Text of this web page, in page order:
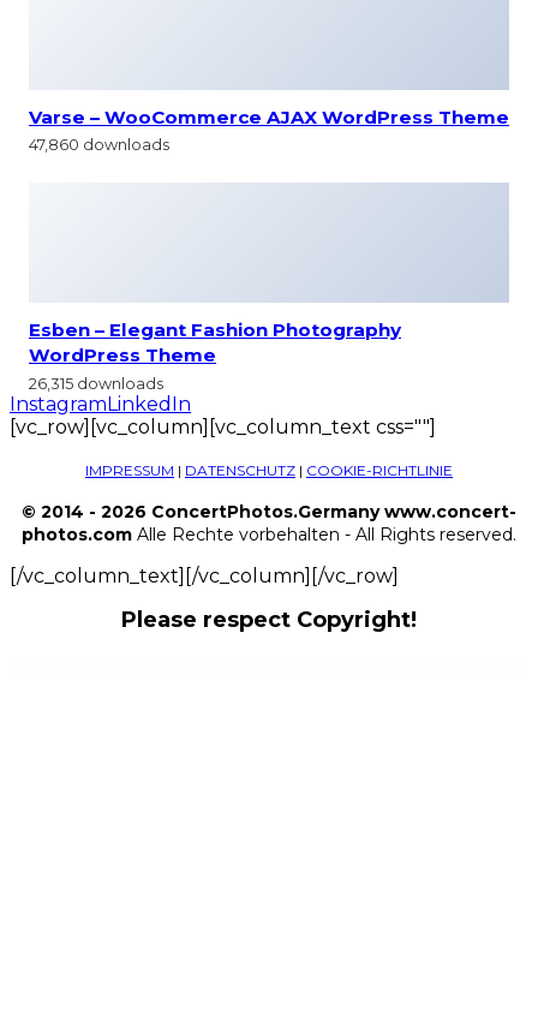
Varse – WooCommerce AJAX WordPress Theme
47,860 downloads
Esben – Elegant Fashion Photography
WordPress Theme
26,315 downloads
InstagramLinkedIn
[vc_row][vc_column][vc_column_text css=""]
IMPRESSUM | DATENSCHUTZ | COOKIE-RICHTLINIE
© 2014 - 2026 ConcertPhotos.Germany www.concert-
photos.com Alle Rechte vorbehalten - All Rights reserved.
[/vc_column_text][/vc_column][/vc_row]
Please respect Copyright!